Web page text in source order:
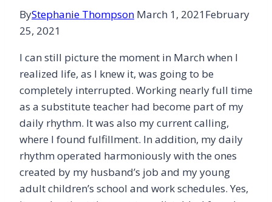
ByStephanie Thompson March 1, 2021February
25, 2021
I can still picture the moment in March when I
realized life, as I knew it, was going to be
completely interrupted. Working nearly full time
as a substitute teacher had become part of my
daily rhythm. It was also my current calling,
where I found fulfillment. In addition, my daily
rhythm operated harmoniously with the ones
created by my husband’s job and my young
adult children’s school and work schedules. Yes,